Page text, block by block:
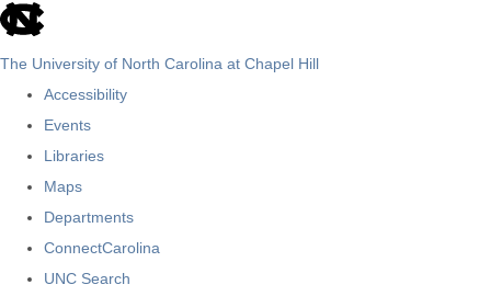
skip
The University of North Carolina at Chapel Hill
Accessibility
Events
Libraries
Maps
Departments
ConnectCarolina
UNC Search